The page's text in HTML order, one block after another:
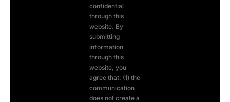
confidential
through this
website. By
submitting
information
through this
website, you
agree that: (1) the
communication
does not create a